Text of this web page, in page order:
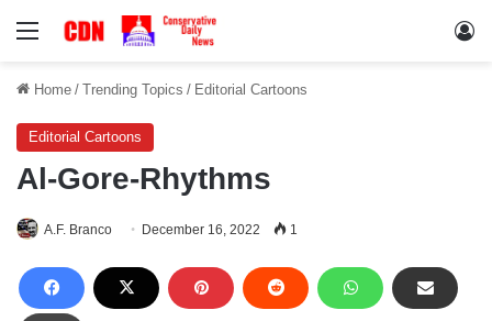
Menu
Home / Trending Topics / Editorial Cartoons
Editorial Cartoons
Al-Gore-Rhythms
A.F. Branco December 16, 2022 1